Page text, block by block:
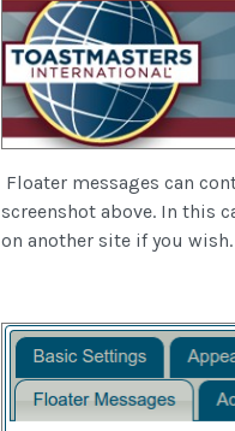
Floater messages can
screenshot above. In this
on another site if you wish.